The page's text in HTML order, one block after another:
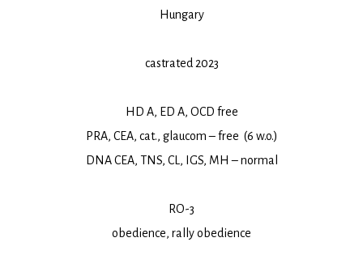
Hungary
castrated 2023
HD A, ED A, OCD free
PRA, CEA, cat., glaucom – free (6 w.o.)
DNA CEA, TNS, CL, IGS, MH – normal
RO-3
obedience, rally obedience